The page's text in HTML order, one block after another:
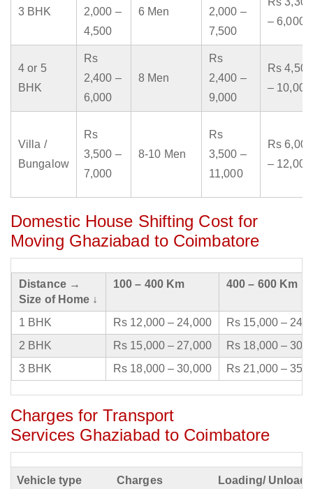
3 BHK
2,000 –
4,500
6 Men
2,000 –
7,500
– 6,000
4 or 5
BHK
Rs
2,400 –
6,000
8 Men
Rs
2,400 –
9,000
Rs 4,500
– 10,000
Villa /
Bungalow
Rs
3,500 –
7,000
8-10 Men
Rs
3,500 –
11,000
Rs 6,000
– 12,000
Domestic House Shifting Cost for
Moving Ghaziabad to Coimbatore
Distance →
Size of Home ↓
100 – 400 Km 400 – 600 Km
1 BHK Rs 12,000 – 24,000
Rs 15,000 –
2 BHK
Rs 15,000 – 27,000
Rs 18,000 –
3 BHK
Rs 18,000 – 30,000 Rs 21,000 –
Charges for Transport
Services Ghaziabad to Coimbatore
Vehicle type Charges Loading/